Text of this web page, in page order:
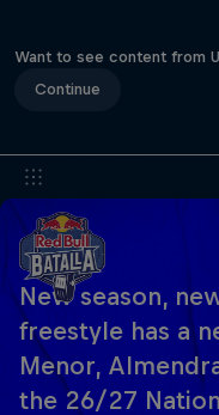
Want to see content from
Continue
New season,
freestyle has a
Menor,
the 26/27